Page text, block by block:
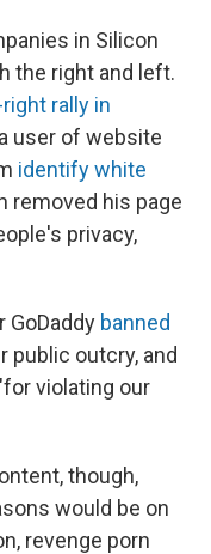
in Silicon
the right and left.
rally in
user of website
identify white
removed his page
privacy,
GoDaddy banned
public outcry, and
violating our
though,
would be on
revenge porn